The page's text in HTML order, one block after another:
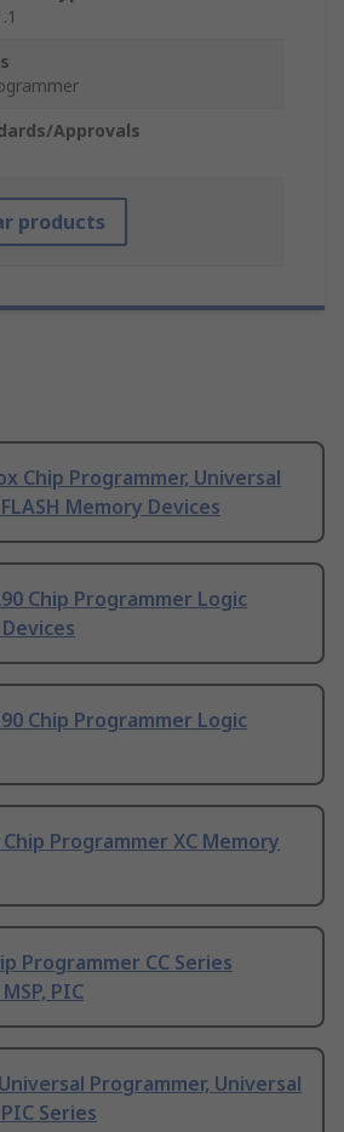
Approvals
products
Chip Programmer, Universal
Memory Devices
Chip Programmer Logic
Chip Programmer Logic
Programmer XC Memory
Programmer CC Series
PIC
Programmer, Universal
Series